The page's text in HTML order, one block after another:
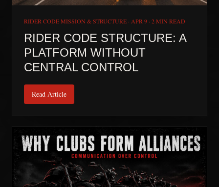
RIDER CODE MISSION & STRUCTURE · APR 9 · 2 MIN READ
RIDER CODE STRUCTURE: A
PLATFORM WITHOUT
CENTRAL CONTROL
Read Article